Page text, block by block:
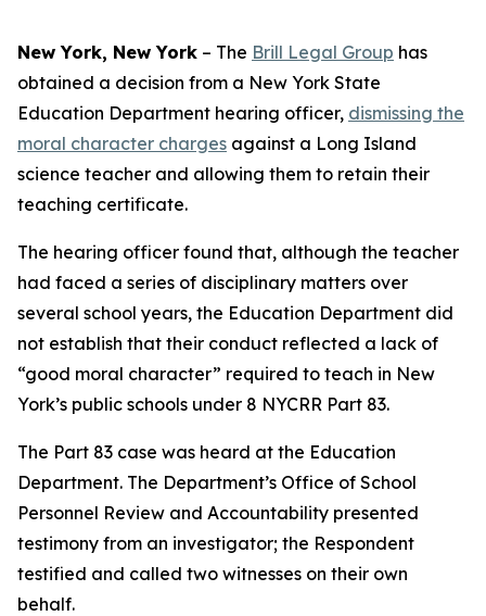
New York, New York – The Brill Legal Group has
obtained a decision from a New York State
Education Department hearing officer, dismissing the
moral character charges against a Long Island
science teacher and allowing them to retain their
teaching certificate.
The hearing officer found that, although the teacher
had faced a series of disciplinary matters over
several school years, the Education Department did
not establish that their conduct reflected a lack of
“good moral character” required to teach in New
York’s public schools under 8 NYCRR Part 83.
The Part 83 case was heard at the Education
Department. The Department’s Office of School
Personnel Review and Accountability presented
testimony from an investigator; the Respondent
testified and called two witnesses on their own
behalf.